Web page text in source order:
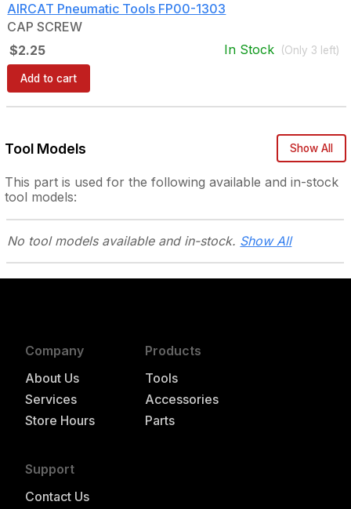
AIRCAT Pneumatic Tools FP00-1303
CAP SCREW
$2.25
In Stock (Only 3 left)
Add to cart
Tool Models Show All
This part is used for the following available and in-stock
tool models:
No tool models available and in-stock. Show All
Company
About Us
Services
Store Hours
Products
Tools
Accessories
Parts
Support
Contact Us